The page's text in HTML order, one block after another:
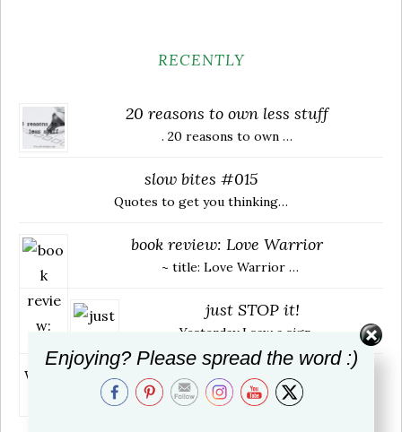
RECENTLY
20 reasons to own less stuff
. 20 reasons to own …
slow bites #015
Quotes to get you thinking…
book review: Love Warrior
~ title: Love Warrior …
just STOP it!
Yesterday I saw a sign …
Enjoying? Please spread the word :)